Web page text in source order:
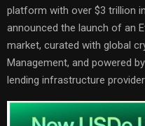
platform with over $3 trillion
announced the launch of an
market, curated with global
Management, and powered
lending infrastructure